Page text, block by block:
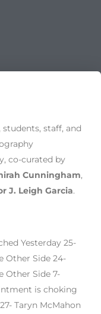
staff, and
co-curated by
Cunningham,
J. Leigh Garcia.
Yesterday 25-
Other Side 24-
Other Side 7-
is choking
Taryn McMahon